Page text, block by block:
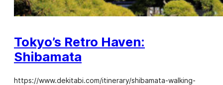
Tokyo’s Retro Haven:
Shibamata
https://www.dekitabi.com/itinerary/shibamata-walking-